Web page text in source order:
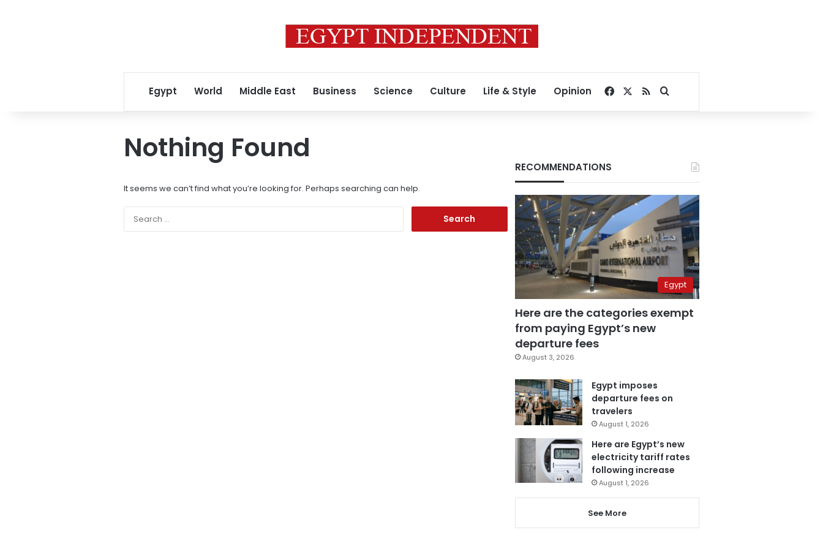
Egypt World Middle East Business Science Culture Life & Style Opinion Facebook
RSSSearch for
Nothing Found
It seems we can’t find what you’re looking for. Perhaps searching can help.
RECOMMENDATIONS
Egypt
Here are the categories exempt
from paying Egypt’s new
departure fees
August 3, 2026
Egypt imposes
departure fees on
travelers
August 1, 2026
Here are Egypt’s new
electricity tariff rates
following increase
August 1, 2026
See More